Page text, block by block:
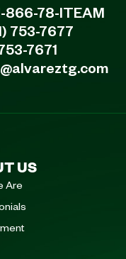
866-78-ITEAM
753-7677
7671
US
Are